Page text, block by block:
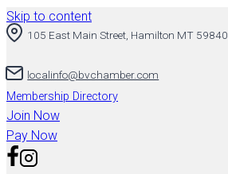
Skip to content
105 East Main Street, Hamilton MT 59840
localinfo@bvchamber.com
Membership Directory
Join Now
Pay Now